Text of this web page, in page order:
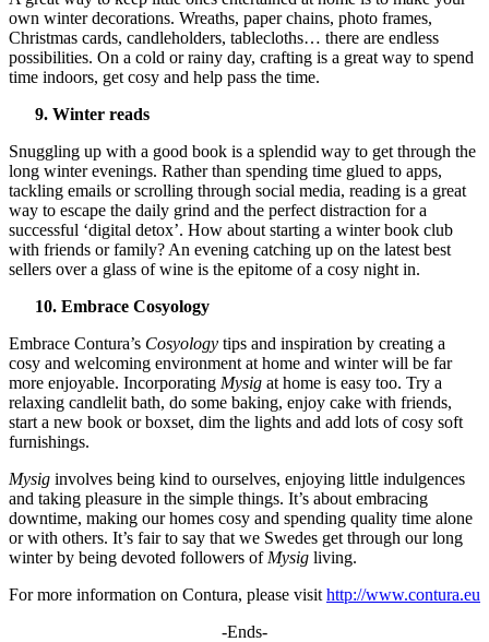
own winter decorations. Wreaths, paper chains, photo frames,
Christmas cards, candleholders, tablecloths… there are endless
possibilities. On a cold or rainy day, crafting is a great way to spend
time indoors, get cosy and help pass the time.
9. Winter reads
Snuggling up with a good book is a splendid way to get through the
long winter evenings. Rather than spending time glued to apps,
tackling emails or scrolling through social media, reading is a great
way to escape the daily grind and the perfect distraction for a
successful ‘digital detox’. How about starting a winter book club
with friends or family? An evening catching up on the latest best
sellers over a glass of wine is the epitome of a cosy night in.
10. Embrace Cosyology
Embrace Contura’s Cosyology tips and inspiration by creating a
cosy and welcoming environment at home and winter will be far
more enjoyable. Incorporating Mysig at home is easy too. Try a
relaxing candlelit bath, do some baking, enjoy cake with friends,
start a new book or boxset, dim the lights and add lots of cosy soft
furnishings.
Mysig involves being kind to ourselves, enjoying little indulgences
and taking pleasure in the simple things. It’s about embracing
downtime, making our homes cosy and spending quality time alone
or with others. It’s fair to say that we Swedes get through our long
winter by being devoted followers of Mysig living.
For more information on Contura, please visit http://www.contura.eu
-Ends-